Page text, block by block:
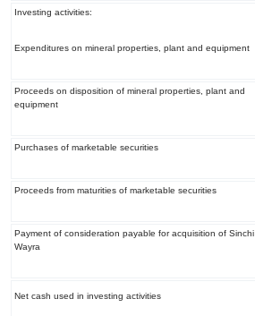
Investing activities:
Expenditures on mineral properties, plant and equipment
Proceeds on disposition of mineral properties, plant and
equipment
Purchases of marketable securities
Proceeds from maturities of marketable securities
Payment of consideration payable for acquisition of Sinchi
Wayra
Net cash used in investing activities